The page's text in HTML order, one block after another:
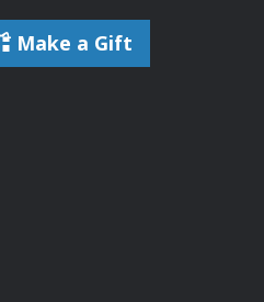
Make a Gift